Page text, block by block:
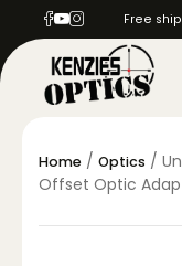
Free
Home / Optics /
Offset Optic